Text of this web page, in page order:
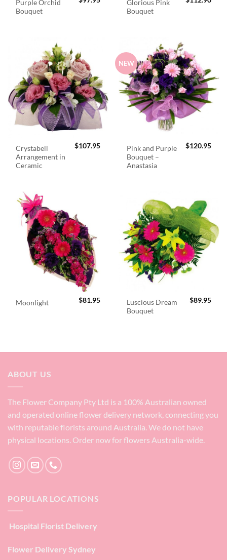
Purple Orchid
Bouquet
Glorious Pink
Bouquet
Crystabell
Arrangement in
Ceramic
$107.95
NEW
Pink and Purple
Bouquet –
Anastasia
$120.95
Moonlight $81.95
Luscious Dream
Bouquet
$89.95
ABOUT US
The Flower Company Pty Ltd is a 100% Australian owned
and operated online flower delivery network, connecting you
with reputable florists around Australia. We do not have
physical locations. Order now for flowers Australia-wide.
POPULAR LOCATIONS
Hospital Florist Delivery
Flower Delivery Sydney